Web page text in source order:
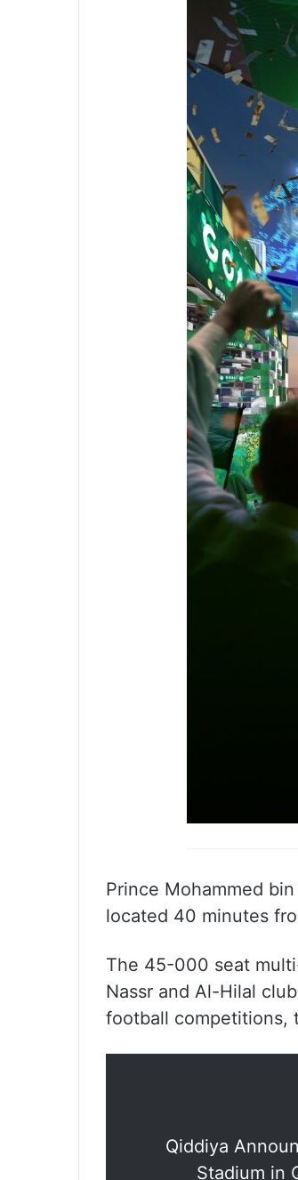
Prince Mohammed
located 40 minutes
The 45-000 seat
Nassr and Al-Hilal
football competitions,
Qiddiya
Stadium in